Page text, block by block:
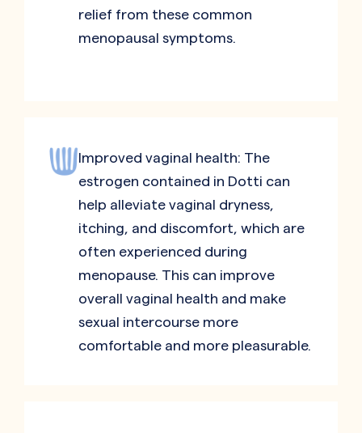
relief from these common
menopausal symptoms.
Improved vaginal health: The
estrogen contained in Dotti can
help alleviate vaginal dryness,
itching, and discomfort, which are
often experienced during
menopause. This can improve
overall vaginal health and make
sexual intercourse more
comfortable and more pleasurable.